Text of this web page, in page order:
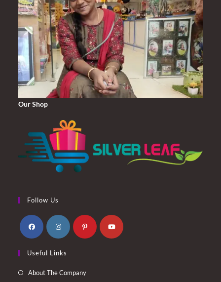
Our Shop
Follow Us
in
a
in
a
Useful Links
About The Company